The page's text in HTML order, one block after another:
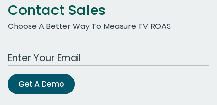
Contact Sales
Choose A Better Way To Measure TV ROAS
Work Email Address
Get A Demo